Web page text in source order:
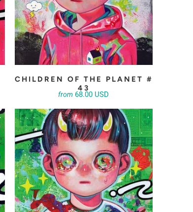
CHILDREN OF THE PLANET #
43
from 68.00 USD